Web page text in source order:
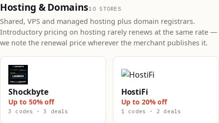
Hosting & Domains10 STORES
Shared, VPS and managed hosting plus domain registrars.
Introductory pricing on hosting rarely renews at the same rate —
we note the renewal price wherever the merchant publishes it.
Shockbyte
Up to 50% off
3 codes · 3 deals
HostiFi
Up to 20% off
1 codes · 2 deals